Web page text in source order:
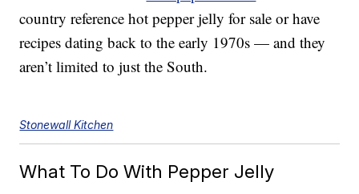
country reference hot pepper jelly for sale or have
recipes dating back to the early 1970s — and they
aren’t limited to just the South.
Stonewall Kitchen
What To Do With Pepper Jelly